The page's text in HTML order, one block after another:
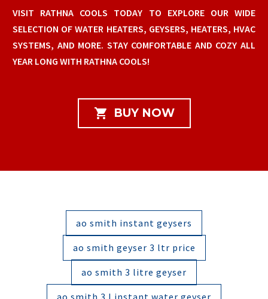
VISIT RATHNA COOLS TODAY TO EXPLORE OUR WIDE
SELECTION OF WATER HEATERS, GEYSERS, HEATERS, HVAC
SYSTEMS, AND MORE. STAY COMFORTABLE AND COZY ALL
YEAR LONG WITH RATHNA COOLS!
 BUY NOW
ao smith instant geysers
ao smith geyser 3 ltr price
ao smith 3 litre geyser
ao smith 3 l instant water geyser